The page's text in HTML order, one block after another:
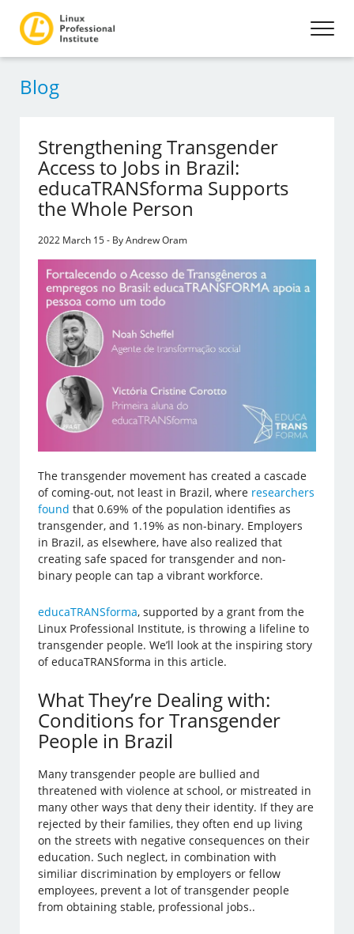
Blog
Strengthening Transgender
Access to Jobs in Brazil:
educaTRANSforma Supports
the Whole Person
2022 March 15 - By Andrew Oram
The transgender movement has created a cascade
of coming-out, not least in Brazil, where researchers
found that 0.69% of the population identifies as
transgender, and 1.19% as non-binary. Employers
in Brazil, as elsewhere, have also realized that
creating safe spaced for transgender and non-
binary people can tap a vibrant workforce.
educaTRANSforma, supported by a grant from the
Linux Professional Institute, is throwing a lifeline to
transgender people. We’ll look at the inspiring story
of educaTRANSforma in this article.
What They’re Dealing with:
Conditions for Transgender
People in Brazil
Many transgender people are bullied and
threatened with violence at school, or mistreated in
many other ways that deny their identity. If they are
rejected by their families, they often end up living
on the streets with negative consequences on their
education. Such neglect, in combination with
similiar discrimination by employers or fellow
employees, prevent a lot of transgender people
from obtaining stable, professional jobs..